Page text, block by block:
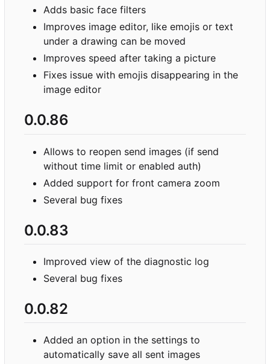
Adds basic face filters
Improves image editor, like emojis or text
under a drawing can be moved
Improves speed after taking a picture
Fixes issue with emojis disappearing in the
image editor
0.0.86
Allows to reopen send images (if send
without time limit or enabled auth)
Added support for front camera zoom
Several bug fixes
0.0.83
Improved view of the diagnostic log
Several bug fixes
0.0.82
Added an option in the settings to
automatically save all sent images